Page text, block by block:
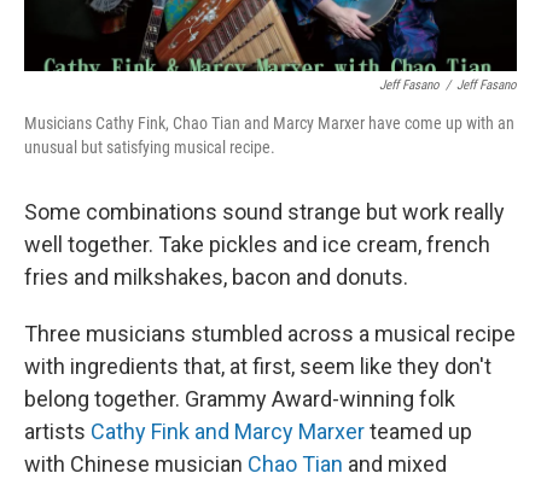
Jeff Fasano / Jeff Fasano
Musicians Cathy Fink, Chao Tian and Marcy Marxer have come up with an
unusual but satisfying musical recipe.
Some combinations sound strange but work really
well together. Take pickles and ice cream, french
fries and milkshakes, bacon and donuts.
Three musicians stumbled across a musical recipe
with ingredients that, at first, seem like they don't
belong together. Grammy Award-winning folk
artists Cathy Fink and Marcy Marxerteamed up
with Chinese musician Chao Tian and mixed